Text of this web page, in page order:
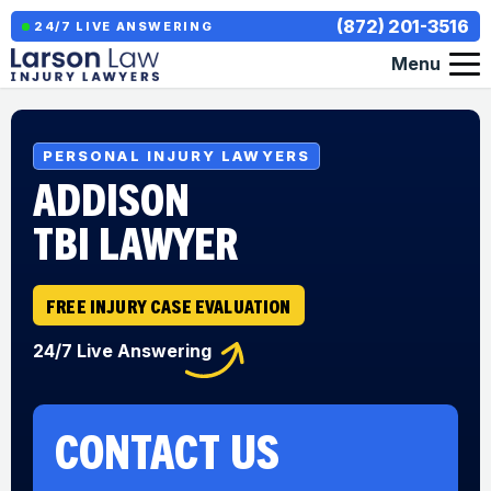
24/7 LIVE ANSWERING
(872) 201-3516
Menu
PERSONAL INJURY LAWYERS
ADDISON
TBI LAWYER
FREE INJURY CASE EVALUATION
24/7 Live Answering
CONTACT US